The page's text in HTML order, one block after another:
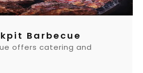
Barbecue
offers catering and